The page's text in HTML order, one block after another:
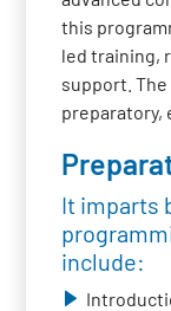
this
led training,
support.
preparatory,
It imparts
include: